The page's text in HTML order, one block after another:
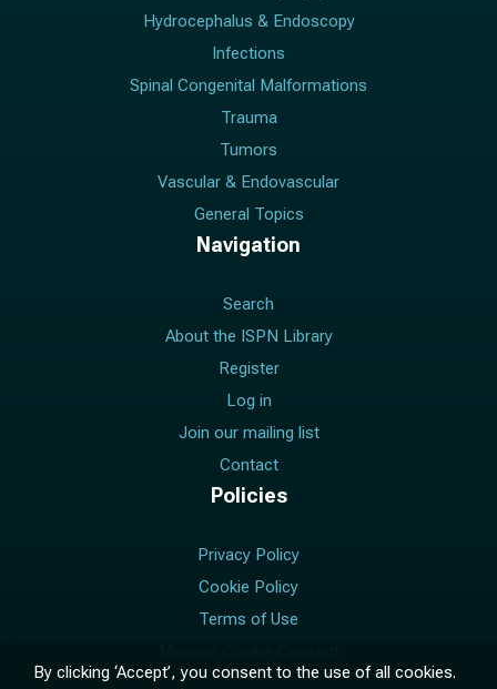
Hydrocephalus & Endoscopy
Infections
Spinal Congenital Malformations
Trauma
Tumors
Vascular & Endovascular
General Topics
Navigation
Search
About the ISPN Library
Register
Log in
Join our mailing list
Contact
Policies
Privacy Policy
Cookie Policy
Terms of Use
By clicking ‘Accept’, you consent to the use of all cookies.